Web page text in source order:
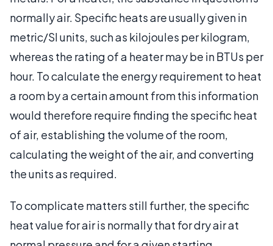
normally air. Specific heats are usually given in
metric/SI units, such as kilojoules per kilogram,
whereas the rating of a heater may be in BTUs per
hour. To calculate the energy requirement to heat
a room by a certain amount from this information
would therefore require finding the specific heat
of air, establishing the volume of the room,
calculating the weight of the air, and converting
the units as required.
To complicate matters still further, the specific
heat value for air is normally that for dry air at